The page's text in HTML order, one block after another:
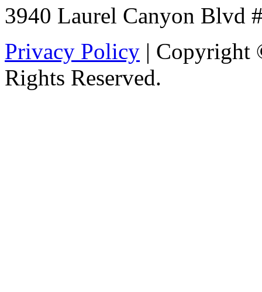
3940 Laurel Canyon Blvd
Privacy Policy | Copyright
Rights Reserved.